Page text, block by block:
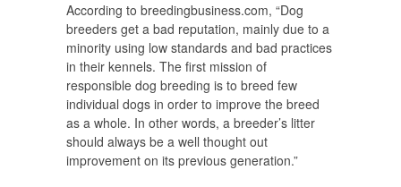
According to breedingbusiness.com, “Dog
breeders get a bad reputation, mainly due to a
minority using low standards and bad practices
in their kennels. The first mission of
responsible dog breeding is to breed few
individual dogs in order to improve the breed
as a whole. In other words, a breeder’s litter
should always be a well thought out
improvement on its previous generation.”